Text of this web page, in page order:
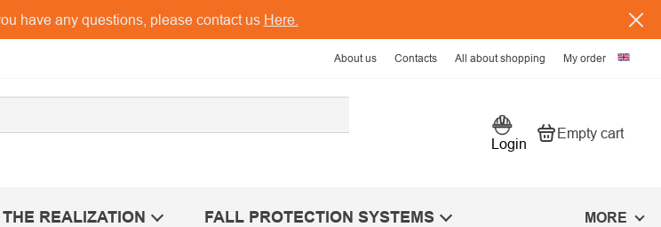
have any questions, please contact us Here.
About us Contacts All about shopping My order
Login Shopping
Empty cart
REALIZATION FALL PROTECTION SYSTEMS MORE